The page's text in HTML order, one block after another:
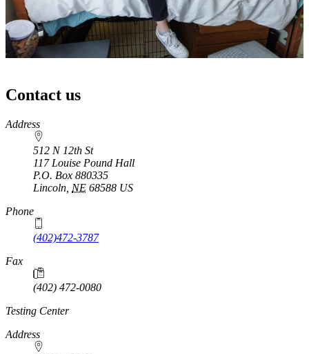
Contact us
https://
www.unl.edu
Address
512 N 12th St
117 Louise Pound Hall
P.O. Box 880335
Lincoln NE 68588 US
Phone
(402)472-3787
Fax
(402) 472-0080
Testing Center
Address